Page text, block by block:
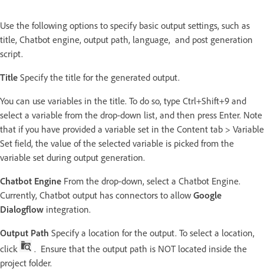
Use the following options to specify basic output settings, such as
title, Chatbot engine, output path, language, and post generation
script.
Title Specify the title for the generated output.
You can use variables in the title. To do so, type Ctrl+Shift+9 and
select a variable from the drop-down list, and then press Enter. Note
that if you have provided a variable set in the Content tab > Variable
Set field, the value of the selected variable is picked from the
variable set during output generation.
Chatbot Engine From the drop-down, select a Chatbot Engine.
Currently, Chatbot output has connectors to allow Google
Dialogflow integration.
Output Path Specify a location for the output. To select a location,
click
. Ensure that the output path is NOT located inside the
project folder.